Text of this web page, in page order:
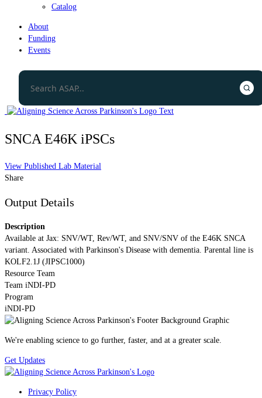
Catalog
About
Funding
Events
SNCA E46K iPSCs
View Published Lab Material
Share
Output Details
Description
Available at Jax: SNV/WT, Rev/WT, and SNV/SNV of the E46K SNCA
variant. Associated with Parkinson's Disease with dementia. Parental line is
KOLF2.1J (JIPSC1000)
Resource Team
Team iNDI-PD
Program
iNDI-PD
We're enabling science to go further, faster, and at a greater scale.
Get Updates
Privacy Policy